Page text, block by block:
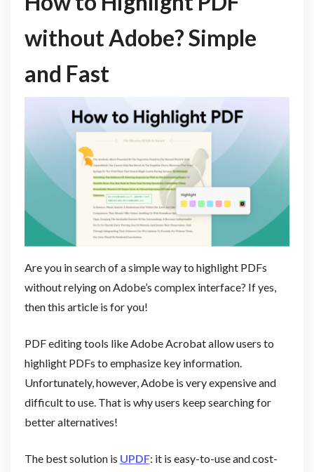
without Adobe? Simple
and Fast
Are you in search of a simple way to highlight PDFs
without relying on Adobe’s complex interface? If yes,
then this article is for you!
PDF editing tools like Adobe Acrobat allow users to
highlight PDFs to emphasize key information.
Unfortunately, however, Adobe is very expensive and
difficult to use. That is why users keep searching for
better alternatives!
The best solution is UPDF: it is easy-to-use and cost-